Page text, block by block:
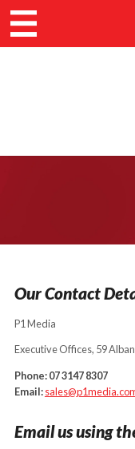
Our Contact
P1 Media
Executive Offices, 59
Phone:07 3147 8307
Email:
Email us using